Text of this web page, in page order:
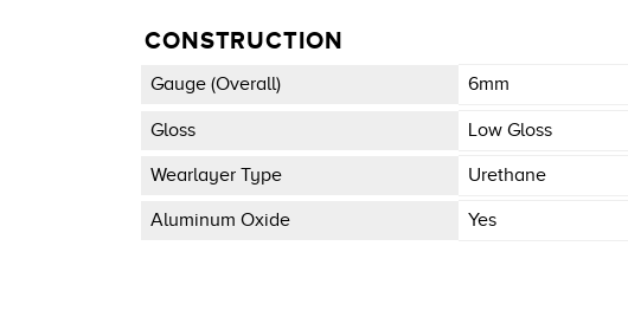
CONSTRUCTION
Gauge (overall) 6mm
Gloss Low Gloss
Wearlayer Type Urethane
Aluminum Oxide Yes